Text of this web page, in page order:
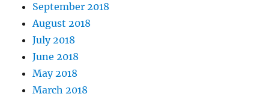
September 2018
August 2018
July 2018
June 2018
May 2018
March 2018